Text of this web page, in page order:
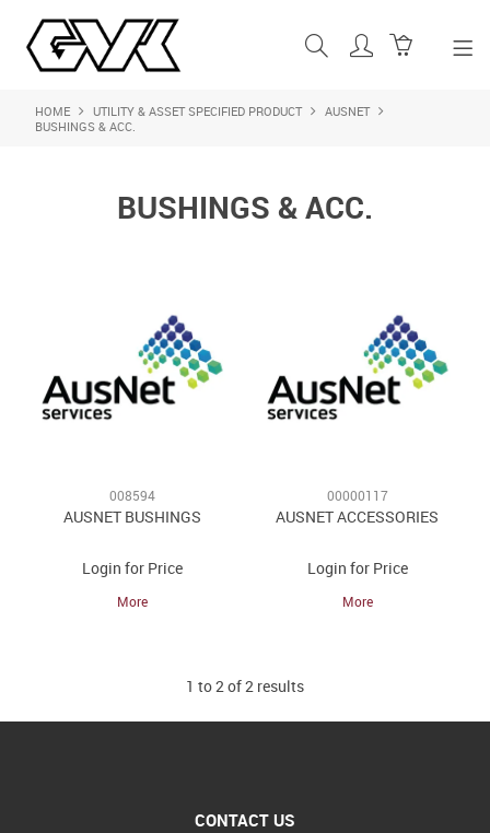
SHOP NOW
ABOUT US
FEATURED PRODUCTS
CONTACT US
HOME UTILITY & ASSET SPECIFIED PRODUCT
AUSNET
BUSHINGS & ACC.
BUSHINGS & ACC.
008594
AUSNET BUSHINGS
Login for Price
More
00000117
AUSNET ACCESSORIES
Login for Price
More
1 to2of2 results
CONTACT US